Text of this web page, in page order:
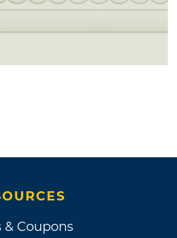
& Coupons